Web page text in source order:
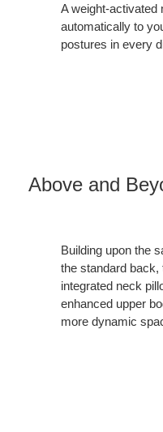
A weight-activated
automatically to
postures in every
Above and
Building upon the
the standard back,
integrated neck
enhanced upper
more dynamic